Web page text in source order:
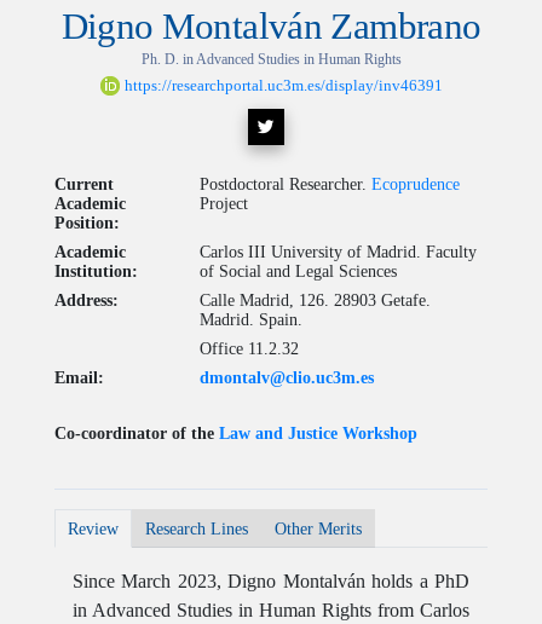
Digno Montalván Zambrano
Ph. D. in Advanced Studies in Human Rights
https://researchportal.uc3m.es/display/inv46391
Current
Academic
Position:
Postdoctoral Researcher. Ecoprudence
Project
Academic
Institution:
Carlos III University of Madrid. Faculty
of Social and Legal Sciences
Address:
Calle Madrid, 126. 28903 Getafe.
Madrid. Spain.
Office 11.2.32
Email:
dmontalv@clio.uc3m.es
Co-coordinator of the Law and Justice Workshop
Review Research Lines Other Merits
Since March 2023, Digno Montalván holds a PhD
in Advanced Studies in Human Rights from Carlos